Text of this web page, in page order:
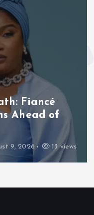
Fiancé
Ahead of
9, 2026 13 views